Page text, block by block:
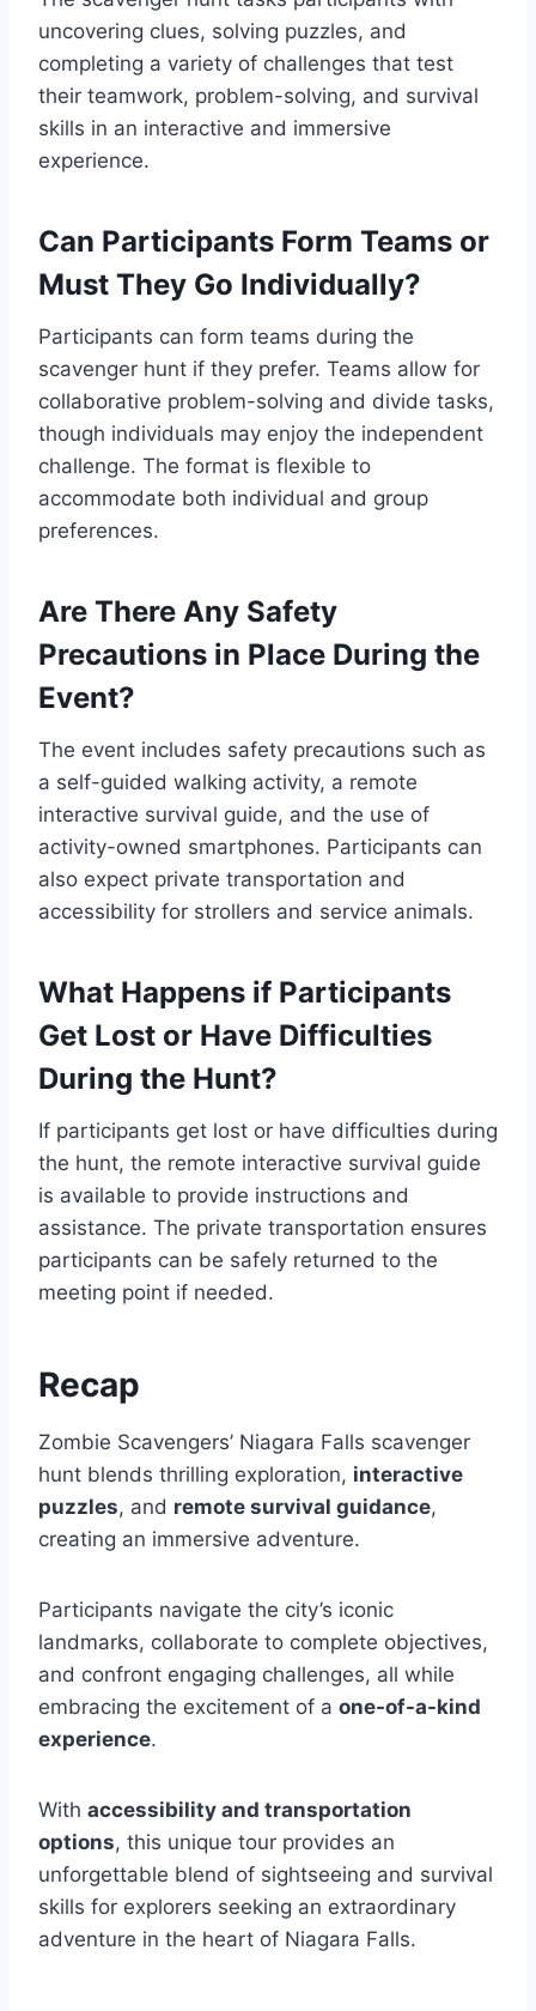
uncovering clues, solving puzzles, and
completing a variety of challenges that test
their teamwork, problem-solving, and survival
skills in an interactive and immersive
experience.
Can Participants Form Teams or
Must They Go Individually?
Participants can form teams during the
scavenger hunt if they prefer. Teams allow for
collaborative problem-solving and divide tasks,
though individuals may enjoy the independent
challenge. The format is flexible to
accommodate both individual and group
preferences.
Are There Any Safety
Precautions in Place During the
Event?
The event includes safety precautions such as
a self-guided walking activity, a remote
interactive survival guide, and the use of
activity-owned smartphones. Participants can
also expect private transportation and
accessibility for strollers and service animals.
What Happens if Participants
Get Lost or Have Difficulties
During the Hunt?
If participants get lost or have difficulties during
the hunt, the remote interactive survival guide
is available to provide instructions and
assistance. The private transportation ensures
participants can be safely returned to the
meeting point if needed.
Recap
Zombie Scavengers’ Niagara Falls scavenger
hunt blends thrilling exploration, interactive
puzzles, and remote survival guidance,
creating an immersive adventure.
Participants navigate the city’s iconic
landmarks, collaborate to complete objectives,
and confront engaging challenges, all while
embracing the excitement of a one-of-a-kind
experience.
With accessibility and transportation
options, this unique tour provides an
unforgettable blend of sightseeing and survival
skills for explorers seeking an extraordinary
adventure in the heart of Niagara Falls.